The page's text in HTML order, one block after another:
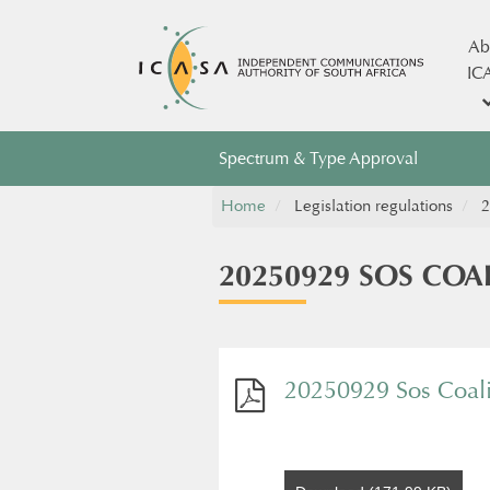
Spectrum & Type Approval
Home Legislation regulations
20250929 SOS
20250929 Sos